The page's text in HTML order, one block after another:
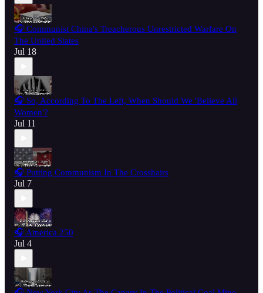
🎧 Communist China's Treacherous Unrestricted Warfare On
The United States
Jul 18
🎧 So, According To The Left, When Should We 'Believe All
Women'?
Jul 11
🎧 Putting Communism In The Crosshairs
Jul 7
🎧 America 250
Jul 4